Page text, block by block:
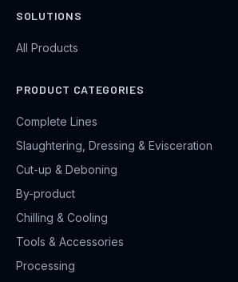
SOLUTIONS
All Products
PRODUCT CATEGORIES
Complete Lines
Slaughtering, Dressing & Evisceration
Cut-up & Deboning
By-product
Chilling & Cooling
Tools & Accessories
Processing